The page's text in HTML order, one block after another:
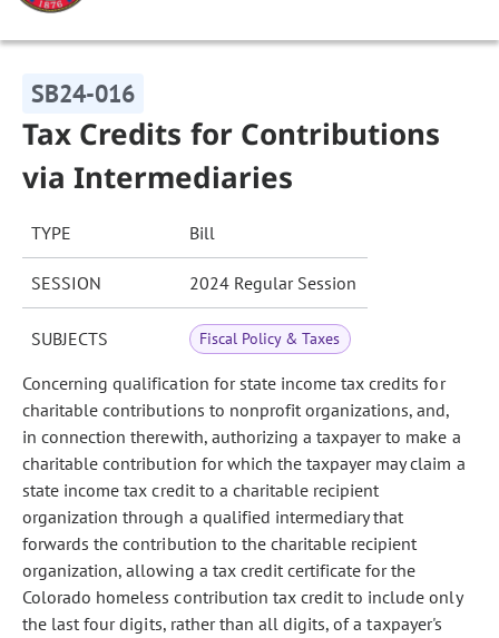
SB24-016
Tax Credits for Contributions
via Intermediaries
TYPE Bill
SESSION 2024 Regular Session
SUBJECTS Fiscal Policy & Taxes
Concerning qualification for state income tax credits for
charitable contributions to nonprofit organizations, and,
in connection therewith, authorizing a taxpayer to make a
charitable contribution for which the taxpayer may claim a
state income tax credit to a charitable recipient
organization through a qualified intermediary that
forwards the contribution to the charitable recipient
organization, allowing a tax credit certificate for the
Colorado homeless contribution tax credit to include only
the last four digits, rather than all digits, of a taxpayer's